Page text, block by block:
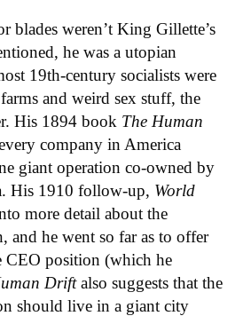
blades weren’t King Gillette’s
he was a utopian
19th-century socialists were
and weird sex stuff, the
His 1894 book The Human
company in America
giant operation co-owned by
His 1910 follow-up, World
more detail about the
and he went so far as to offer
CEO position (which he
Driftalso suggests that the
should live in a giant city